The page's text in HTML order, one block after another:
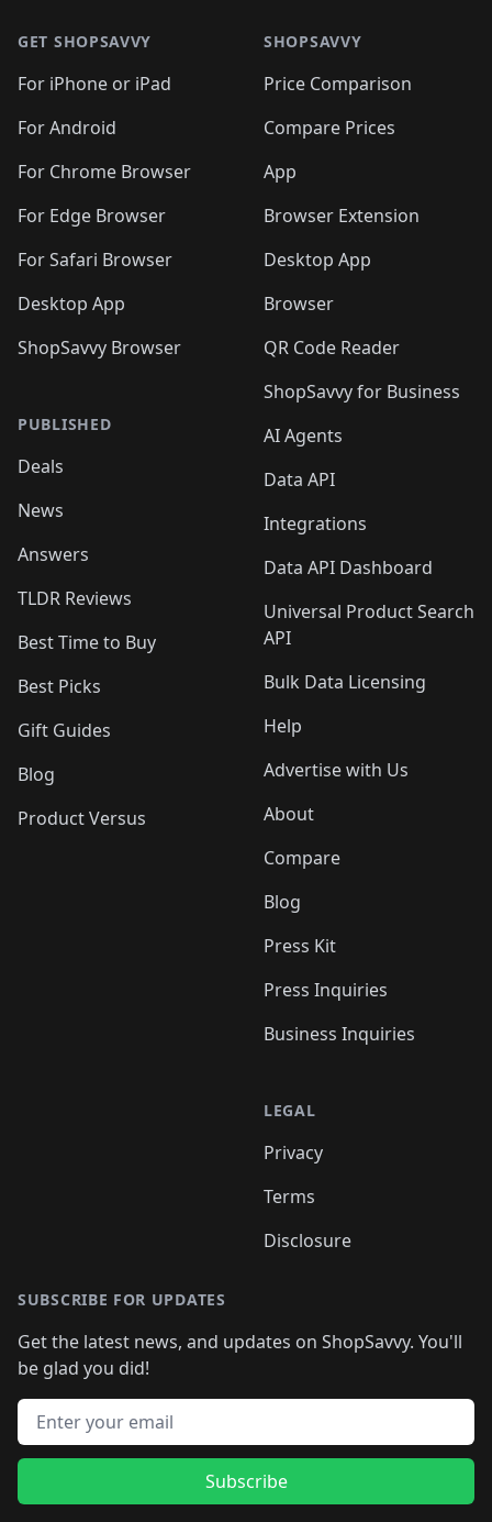
GET SHOPSAVVY
For iPhone or iPad
For Android
For Chrome Browser
For Edge Browser
For Safari Browser
Desktop App
ShopSavvy Browser
PUBLISHED
Deals
News
Answers
TLDR Reviews
Best Time to Buy
Best Picks
Gift Guides
Blog
Product Versus
SHOPSAVVY
Price Comparison
Compare Prices
App
Browser Extension
Desktop App
Browser
QR Code Reader
ShopSavvy for Business
AI Agents
Data API
Integrations
Data API Dashboard
Universal Product Search
API
Bulk Data Licensing
Help
Advertise with Us
About
Compare
Blog
Press Kit
Press Inquiries
Business Inquiries
LEGAL
Privacy
Terms
Disclosure
SUBSCRIBE FOR UPDATES
Get the latest news, and updates on ShopSavvy. You'll
be glad you did!
Email address
Subscribe